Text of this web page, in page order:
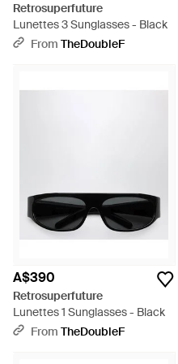
Retrosuperfuture
Lunettes 3 Sunglasses - Black
From TheDoubleF
A$390
Retrosuperfuture
Lunettes 1 Sunglasses - Black
From TheDoubleF